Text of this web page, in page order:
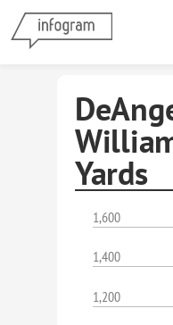
Yards
1,600
1,400
1,200